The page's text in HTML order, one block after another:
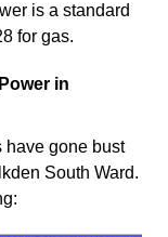
is a standard
for gas.
in
have gone bust
South Ward.